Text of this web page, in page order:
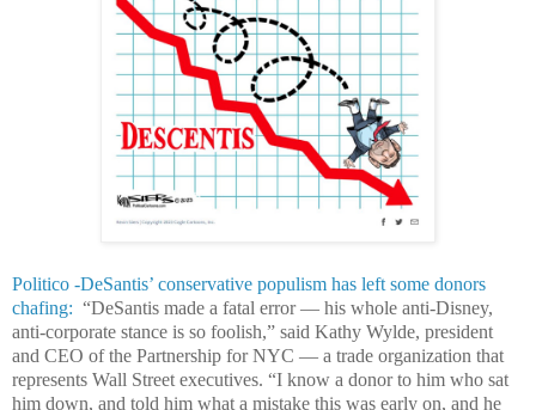
Politico -DeSantis’ conservative populism has left some donors
chafing: “DeSantis made a fatal error — his whole anti-Disney,
anti-corporate stance is so foolish,” said Kathy Wylde, president
and CEO of the Partnership for NYC — a trade organization that
represents Wall Street executives. “I know a donor to him who sat
him down, and told him what a mistake this was early on, and he